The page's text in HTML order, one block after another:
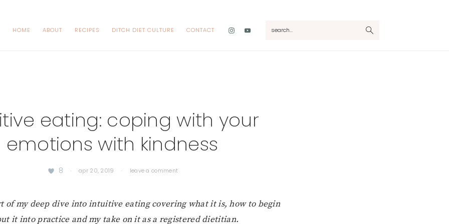
HOME ABOUT RECIPES DITCH DIET CULTURE CONTACT
Nav
eating: coping with your
emotions with kindness
8 · apr 20, 2019 · leave a comment
of my deep dive into intuitive eating covering what it is, how to begin
it into practice and my take on it as a registered dietitian.